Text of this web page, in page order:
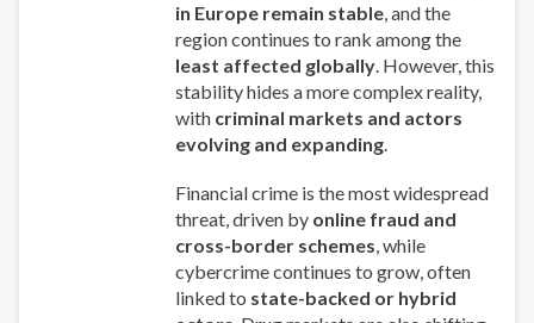
in Europe remain stable, and the
region continues to rank among the
least affected globally. However, this
stability hides a more complex reality,
with criminal markets and actors
evolving and expanding.
Financial crime is the most widespread
threat, driven by online fraud and
cross-border schemes, while
cybercrime continues to grow, often
linked to state-backed or hybrid